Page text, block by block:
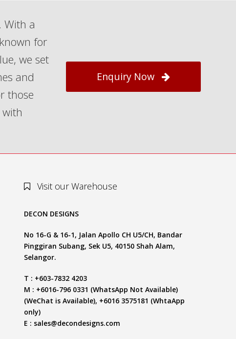
With a
for
we set
and
those
Enquiry Now
Visit our Warehouse
DECON DESIGNS
No 16-G & 16-1, Jalan Apollo CH U5/CH, Bandar
Pinggiran Subang, Sek U5, 40150 Shah Alam,
Selangor.
T : +603-7832 4203
M : +6016-796 0331 (WhatsApp Not Available)
(WeChat is Available), +6016 3575181 (WhtaApp
only)
E : sales@decondesigns.com